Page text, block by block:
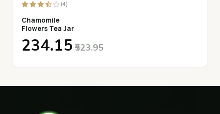
(4)
Chamomile
Flowers Tea Jar
₹234.15 ₹523.95